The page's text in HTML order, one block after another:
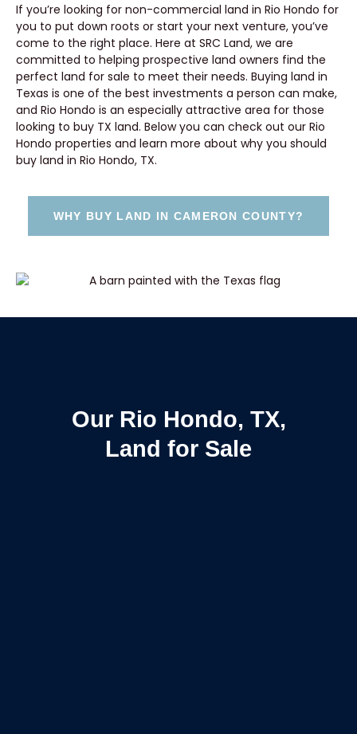
If you’re looking for non-commercial land in Rio Hondo for
you to put down roots or start your next venture, you’ve
come to the right place. Here at SRC Land, we are
committed to helping prospective land owners find the
perfect land for sale to meet their needs. Buying land in
Texas is one of the best investments a person can make,
and Rio Hondo is an especially attractive area for those
looking to buy TX land. Below you can check out our Rio
Hondo properties and learn more about why you should
buy land in Rio Hondo, TX.
WHY BUY LAND IN CAMERON COUNTY?
Our Rio Hondo, TX,
Land for Sale